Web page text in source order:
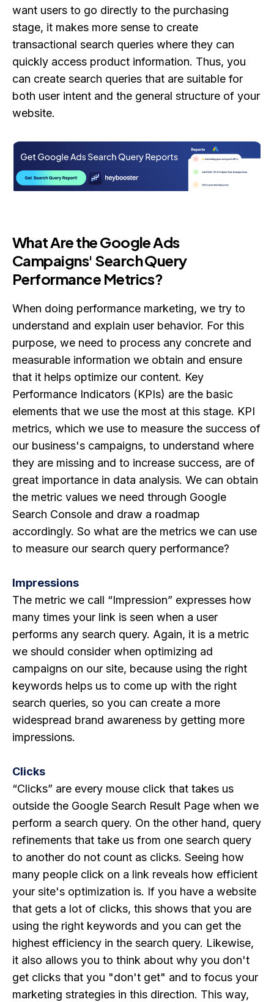
want users to go directly to the purchasing
stage, it makes more sense to create
transactional search queries where they can
quickly access product information. Thus, you
can create search queries that are suitable for
both user intent and the general structure of your
website.
What Are the Google Ads
Campaigns' Search Query
Performance Metrics?
When doing performance marketing, we try to
understand and explain user behavior. For this
purpose, we need to process any concrete and
measurable information we obtain and ensure
that it helps optimize our content. Key
Performance Indicators (KPIs) are the basic
elements that we use the most at this stage. KPI
metrics, which we use to measure the success of
our business's campaigns, to understand where
they are missing and to increase success, are of
great importance in data analysis. We can obtain
the metric values ​​we need through Google
Search Console and draw a roadmap
accordingly. So what are the metrics we can use
to measure our search query performance?
Impressions
The metric we call “Impression” expresses how
many times your link is seen when a user
performs any search query. Again, it is a metric
we should consider when optimizing ad
campaigns on our site, because using the right
keywords helps us to come up with the right
search queries, so you can create a more
widespread brand awareness by getting more
impressions.
Clicks
“Clicks” are every mouse click that takes us
outside the Google Search Result Page when we
perform a search query. On the other hand, query
refinements that take us from one search query
to another do not count as clicks. Seeing how
many people click on a link reveals how efficient
your site's optimization is. If you have a website
that gets a lot of clicks, this shows that you are
using the right keywords and you can get the
highest efficiency in the search query. Likewise,
it also allows you to think about why you don't
get clicks that you "don't get" and to focus your
marketing strategies in this direction. This way,